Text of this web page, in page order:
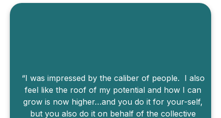
“I was impressed by the caliber of people. I also
feel like the roof of my potential and how I can
grow is now higher…and you do it for your-self,
but you also do it on behalf of the collective